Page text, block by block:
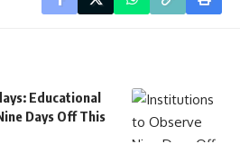
Educational
Days Off This